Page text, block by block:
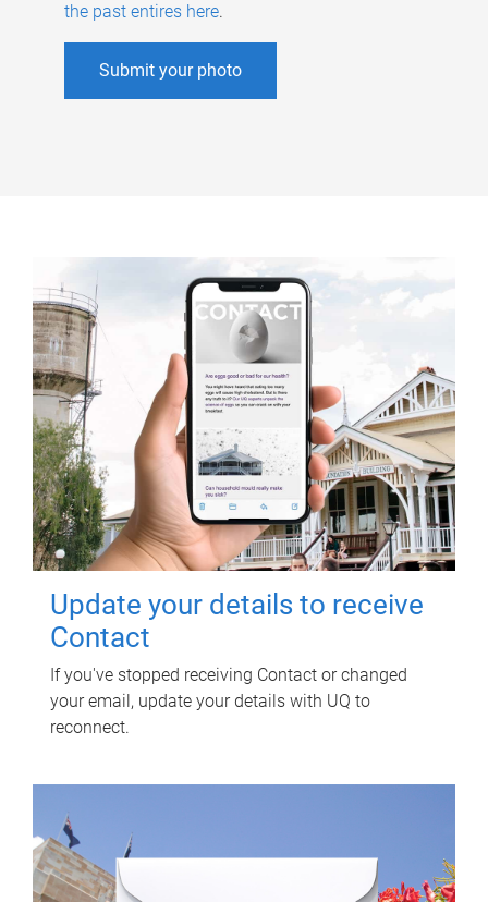
the past entires here.
Submit your photo
Update your details to receive
Contact
If you've stopped receiving Contact or changed
your email, update your details with UQ to
reconnect.